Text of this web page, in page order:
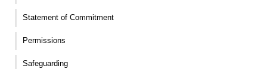
Statement of Commitment
Permissions
Safeguarding